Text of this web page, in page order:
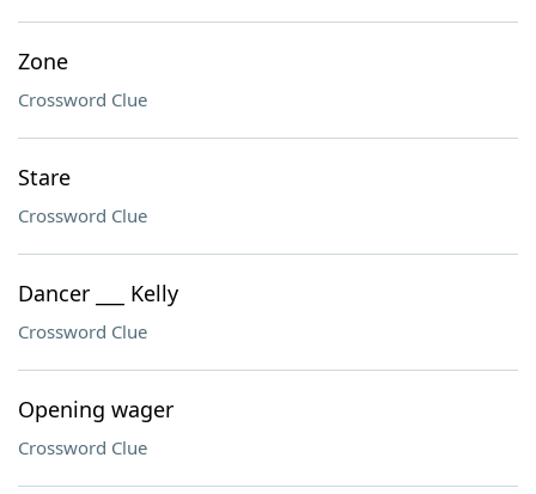
Zone
Crossword Clue
Stare
Crossword Clue
Dancer ___ Kelly
Crossword Clue
Opening wager
Crossword Clue